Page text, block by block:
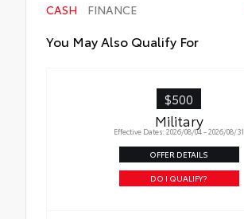
CASH FINANCE
You May Also Qualify For
$500
Military
Effective Dates: 2026/08/04 - 2026/08/31
OFFER DETAILS
DO I QUALIFY?